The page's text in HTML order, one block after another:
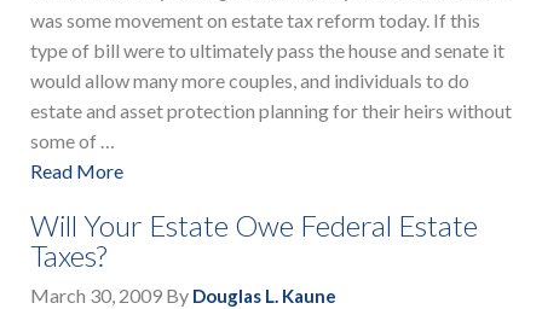
was some movement on estate tax reform today. If this
type of bill were to ultimately pass the house and senate it
would allow many more couples, and individuals to do
estate and asset protection planning for their heirs without
some of …
Read More
Will Your Estate Owe Federal Estate
Taxes?
March 30, 2009 By Douglas L. Kaune